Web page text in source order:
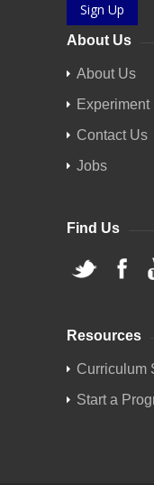
Sign Up
About Us
About Us
Experiment
Contact Us
Jobs
Find Us
Resources
Curriculum
Start a